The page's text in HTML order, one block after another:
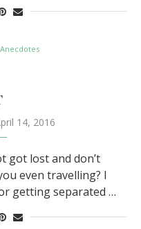
14, 2016
got lost and don’t
even travelling? I
getting separated …